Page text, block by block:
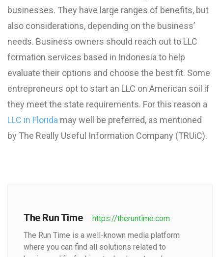
businesses. They have large ranges of benefits, but
also considerations, depending on the business’
needs. Business owners should reach out to LLC
formation services based in Indonesia to help
evaluate their options and choose the best fit. Some
entrepreneurs opt to start an LLC on American soil if
they meet the state requirements. For this reason a
LLC in Florida may well be preferred, as mentioned
by The Really Useful Information Company (TRUiC).
The Run Time
https://theruntime.com
The Run Time is a well-known media platform
where you can find all solutions related to